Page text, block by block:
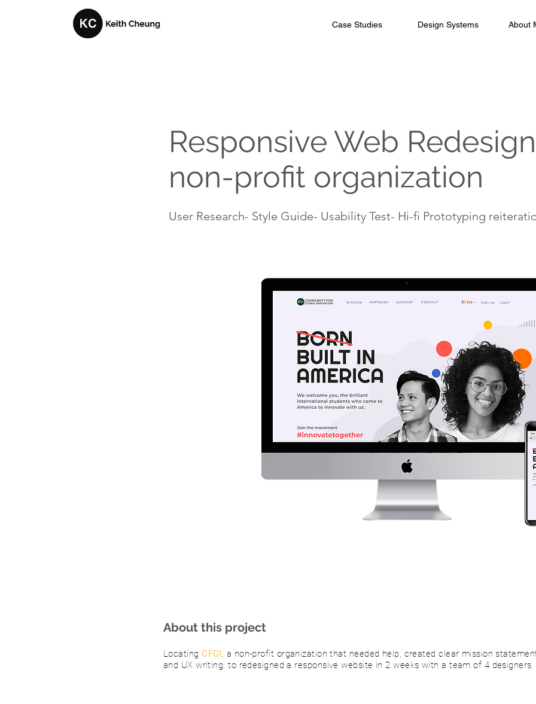
Case Studies Design Systems About
Responsive Web
non-profit organization
User Research- Style Guide- Usability Test- Hi-fi Prototyping
About this project
Locating CFGI, a non-profit organization that needed help, created clear mission
and UX writing, to redesigned a responsive website in 2 weeks with a team of 4 designers